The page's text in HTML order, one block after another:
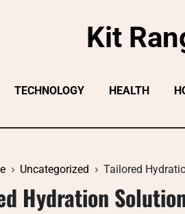
Kit
TECHNOLOGY HEALTH
Uncategorized Tailored
Hydration